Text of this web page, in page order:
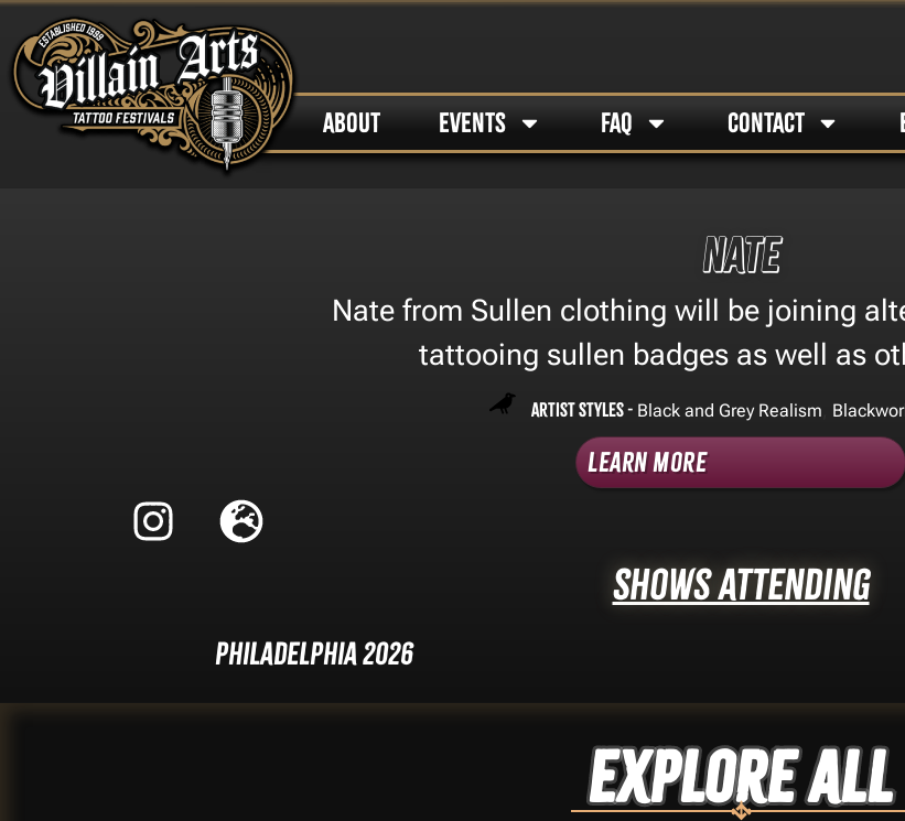
ABOUT EVENTS FAQ CONTACT
Nate
Nate from Sullen clothing will be joining
tattooing sullen badges as well as
Artist Styles - Black and Grey Realism
Learn More
Shows Attending
Philadelphia 2026
Explore ALL